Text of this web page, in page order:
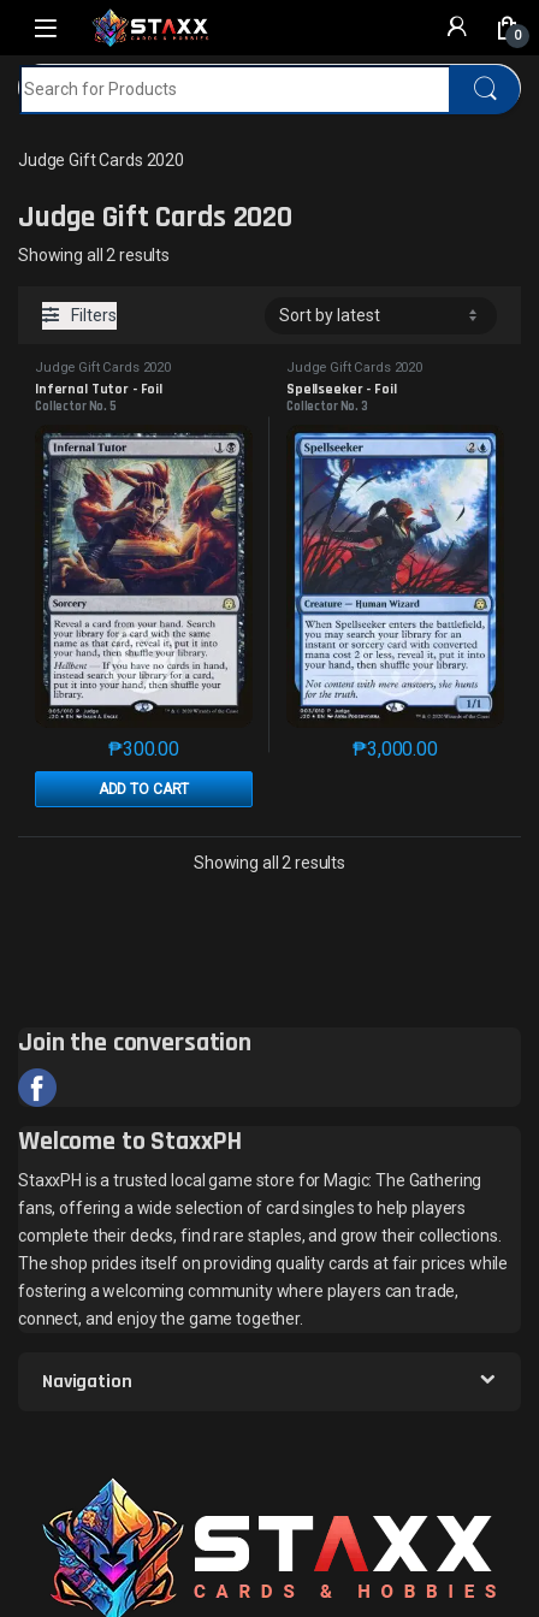
Skip to navigation
Skip to content
0
Home MTG
Judge Gift Cards 2020
Judge Gift Cards 2020
Showing all 2 results
Filters
Judge Gift Cards 2020
Infernal Tutor - Foil
Collector No. 5
₱300.00
ADD TO CART
This product has multiple variants. The options may
Judge Gift Cards 2020
Spellseeker - Foil
Collector No. 3
₱3,000.00
This product has
Showing all 2 results
Join the conversation
Welcome to StaxxPH
StaxxPH is a trusted local game store for Magic: The Gathering
fans, offering a wide selection of card singles to help players
complete their decks, find rare staples, and grow their collections.
The shop prides itself on providing quality cards at fair prices while
fostering a welcoming community where players can trade,
connect, and enjoy the game together.
Navigation